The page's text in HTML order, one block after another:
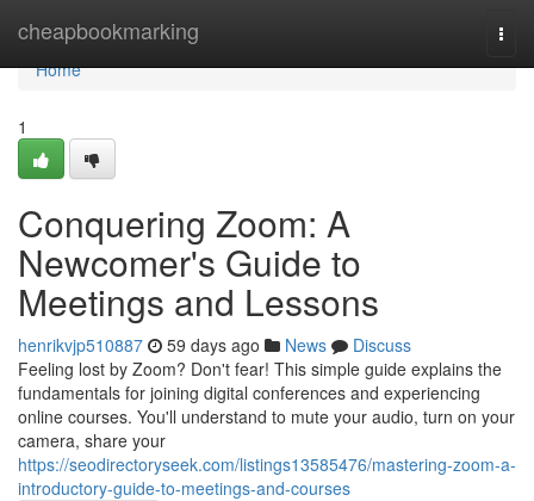
cheapbookmarking
Home
Home
1
Conquering Zoom: A
Newcomer's Guide to
Meetings and Lessons
henrikvjp510887 59 days ago News
Discuss
Feeling lost by Zoom? Don't fear! This simple guide explains the
fundamentals for joining digital conferences and experiencing
online courses. You'll understand to mute your audio, turn on your
camera, share your
https://seodirectoryseek.com/listings13585476/mastering-zoom-a-
introductory-guide-to-meetings-and-courses